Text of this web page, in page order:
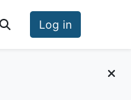
Toggle search input
Log in